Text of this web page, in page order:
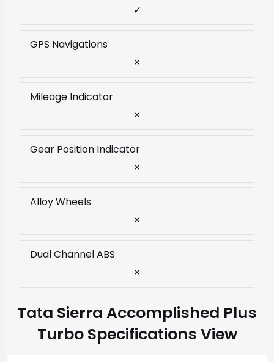
✓
GPS Navigations
×
Mileage Indicator
×
Gear Position Indicator
×
Alloy Wheels
×
Dual Channel ABS
×
Tata Sierra Accomplished Plus
Turbo Specifications View